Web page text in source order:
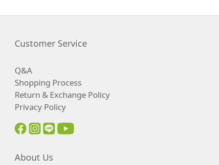
Customer Service
Q&A
Shopping Process
Return & Exchange Policy
Privacy Policy
About Us